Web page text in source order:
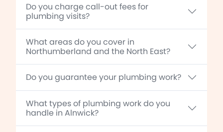
Do you charge call-out fees for
plumbing visits?
What areas do you cover in
Northumberland and the North East?
Do you guarantee your plumbing work?
What types of plumbing work do you
handle in Alnwick?